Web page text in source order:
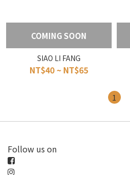
COMING SOON
SIAO LI FANG
NT$40 ~ NT$65
1
Follow us on